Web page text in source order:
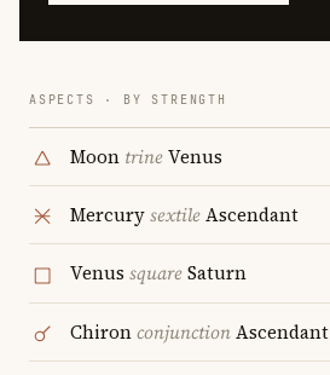
ASPECTS · BY STRENGTH
Moon trineVenus
MercurysextileAscendant
Venus squareSaturn
ChironconjunctionAscendant